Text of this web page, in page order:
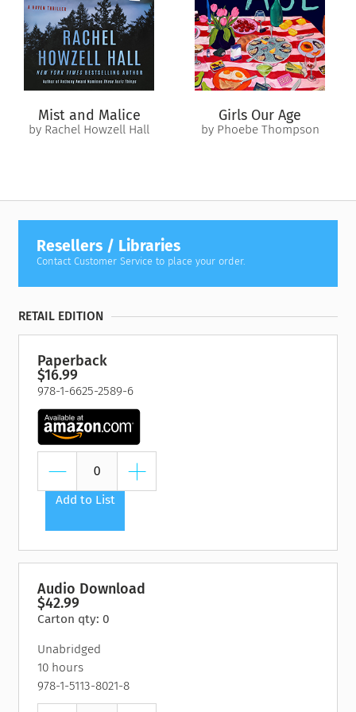
—she loves?
Mist and Malice
by Rachel Howzell Hall
Girls Our Age
by Phoebe Thompson
Resellers / Libraries
Contact Customer Service to place your order.
RETAIL EDITION
Paperback
$16.99
978-1-6625-2589-6
Add to List
Audio Download
$42.99
Carton qty: 0
Unabridged
10 hours
978-1-5113-8021-8